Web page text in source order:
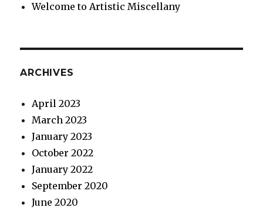
Welcome to Artistic Miscellany
ARCHIVES
April 2023
March 2023
January 2023
October 2022
January 2022
September 2020
June 2020